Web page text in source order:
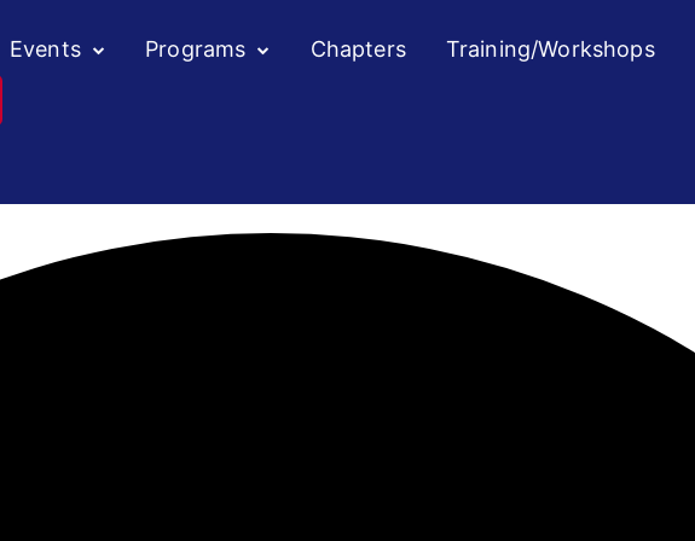
Events Programs Chapters Training/Workshops